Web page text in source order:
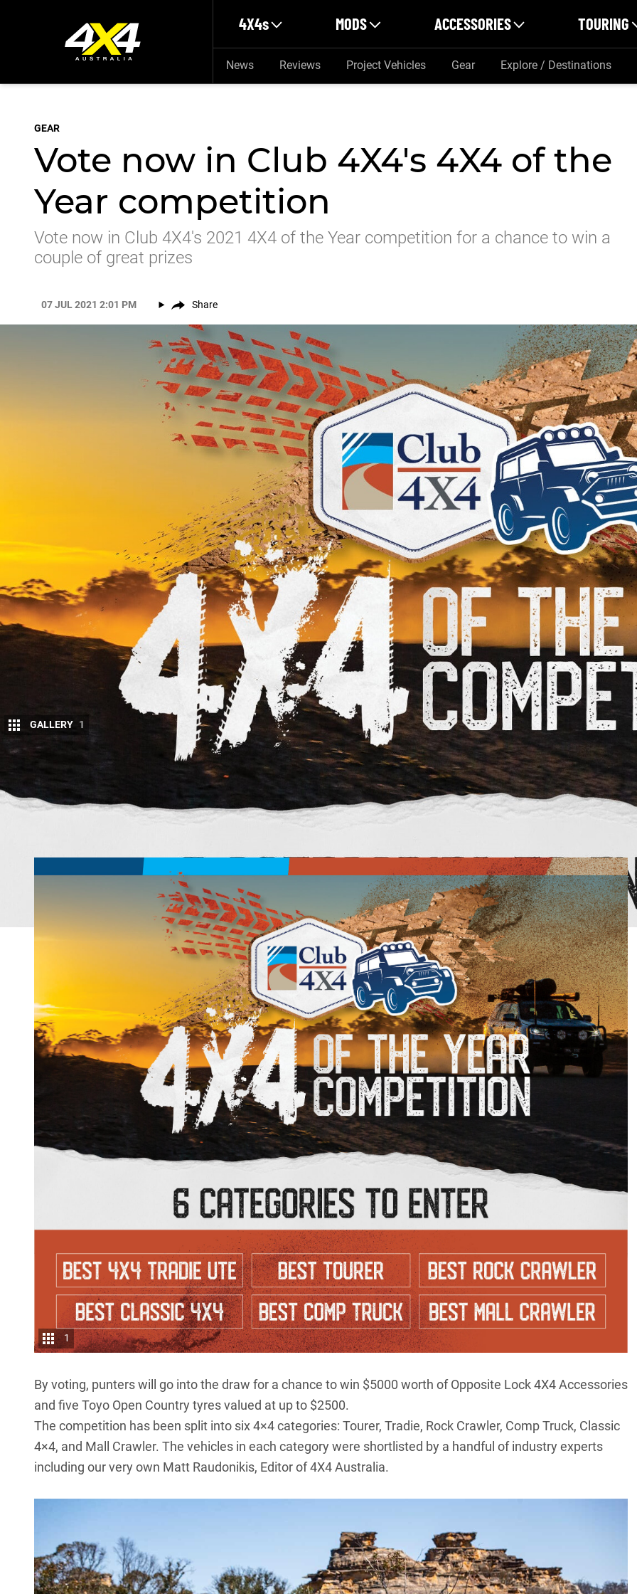
4X4s MODS ACCESSORIES TOURING
News Reviews Project Vehicles Gear Explore / Destinations
GEAR
Vote now in Club 4X4's 4X4 of the
Year competition
Vote now in Club 4X4's 2021 4X4 of the Year competition for a chance to win a
couple of great prizes
07 JUL 2021 2:01 PM Share
GALLERY 1
O
ff-road insurance specialist Club 4X4 is running its own 4X4 of the Year competition, and a great
prize is up for grabs for one lucky voter.
To vote, simply head to thecompetition page, enter your details and vote for your favourite
1
By voting, punters will go into the draw for a chance to win $5000 worth of Opposite Lock 4X4 Accessories
and five Toyo Open Country tyres valued at up to $2500.
The competition has been split into six 4×4 categories: Tourer, Tradie, Rock Crawler, Comp Truck, Classic
4×4, and Mall Crawler. The vehicles in each category were shortlisted by a handful of industry experts
including our very own Matt Raudonikis, Editor of 4X4 Australia.